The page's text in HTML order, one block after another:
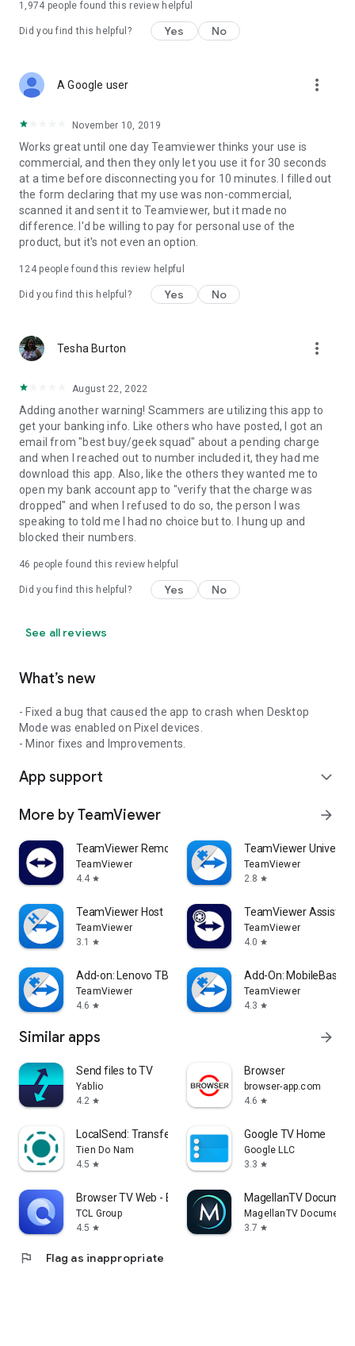
1,974 people found this review helpful
Did you find this helpful? Yes No
A Google user more_vert
November 10, 2019
Works great until one day Teamviewer thinks your use is
commercial, and then they only let you use it for 30 seconds
at a time before disconnecting you for 10 minutes. I filled out
the form declaring that my use was non-commercial,
scanned it and sent it to Teamviewer, but it made no
difference. I'd be willing to pay for personal use of the
product, but it's not even an option.
124people found this review helpful
Did you find this helpful? Yes No
Tesha Burton more_vert
August 22, 2022
Adding another warning! Scammers are utilizing this app to
get your banking info. Like others who have posted, I got an
email from "best buy/geek squad" about a pending charge
and when I reached out to number included it, they had me
download this app. Also, like the others they wanted me to
open my bank account app to "verify that the charge was
dropped" and when I refused to do so, the person I was
speaking to told me I had no choice but to. I hung up and
blocked their numbers.
46 people found this review helpful
Did you find this helpful? Yes No
See all reviews
What’s new
- Fixed a bug that caused the app to crash when Desktop
Mode was enabled on Pixel devices.
- Minor fixes and Improvements.
App support expand_more
More by TeamViewer arrow_forward
TeamViewer Remote Control
TeamViewer
4.4 star
TeamViewer
TeamViewer
2.8 star
TeamViewer Host
TeamViewer
3.1
star
TeamViewer Assist
TeamViewer
4.0 star
Add-on: Lenovo TB 8505F
TeamViewer
4.6 star
Add-On: MobileBase
TeamViewer
4.3 star
Similar apps arrow_forward
Send files to TV
Yablio
4.2 star
Browser
browser-app.com
4.6 star
LocalSend: Transfer Files
Tien Do Nam
4.5 star
Google TV Home
Google LLC
3.3 star
Browser TV Web - BrowseHere
TCL Group
4.5 star
MagellanTV
MagellanTV
3.7 star
flag Flag as inappropriate